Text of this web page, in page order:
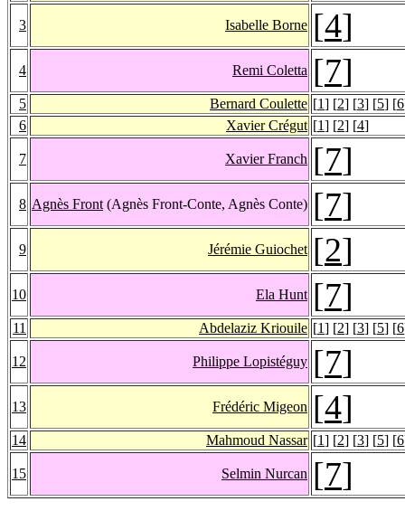
3 Isabelle Borne [4]
4 Remi Coletta [7]
5 Bernard Coulette [1] [2] [3] [5] [6
6
Xavier Crégut [1] [2] [4]
7 Xavier Franch [7]
8 Agnès Front (Agnès Front-Conte, Agnès Conte) [7]
9 Jérémie Guiochet [2]
10 Ela Hunt [7]
11 Abdelaziz Kriouile [1] [2] [3] [5] [6
12 Philippe Lopistéguy [7]
13 Frédéric Migeon [4]
14 Mahmoud Nassar [1] [2] [3] [5] [6
15 Selmin Nurcan [7]